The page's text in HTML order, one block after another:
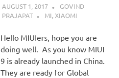
AUGUST 1, 2017
GOVIND
PRAJAPAT
MI, XIAOMI
Hello MIUIers, hope you are
doing well. As you know MIUI
9 is already launched in China.
They are ready for Global